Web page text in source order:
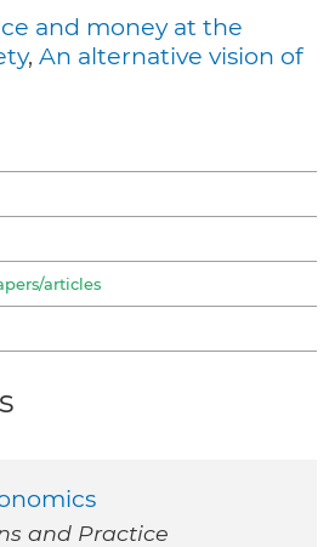
and money at the
, An alternative vision of
articles
and Practice